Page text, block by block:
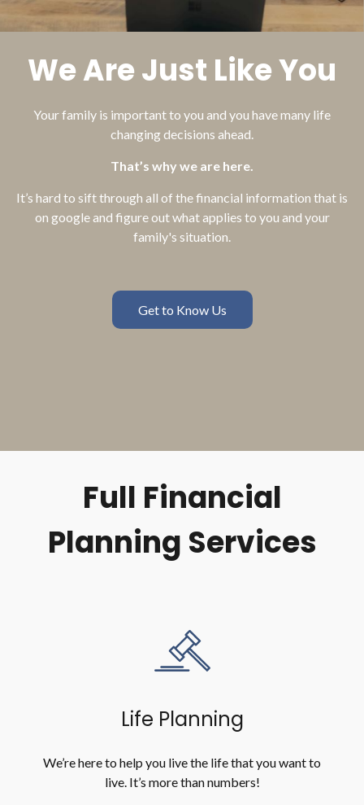
We Are Just Like You
Your family is important to you and you have many life
changing decisions ahead.
That’s why we are here.
It’s hard to sift through all of the financial information that is
on google and figure out what applies to you and your
family's situation.
Get to Know Us
Full Financial
Planning Services
Life Planning
We’re here to help you live the life that you want to
live. It’s more than numbers!